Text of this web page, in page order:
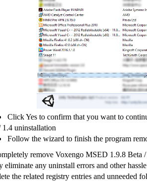
Click Yes to confirm that you want to
1.4 uninstallation
Follow the wizard to finish the program
remove Voxengo MSED 1.9.8 Beta
eliminate any uninstall errors and other
the related registry entries and unneeded